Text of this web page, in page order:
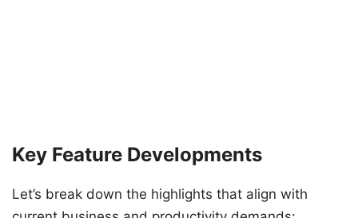
Key Feature Developments
Let’s break down the highlights that align with